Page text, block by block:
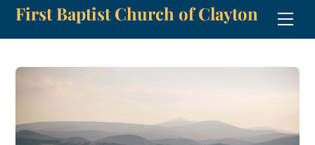
SkipFirst Baptist Church of Clayton